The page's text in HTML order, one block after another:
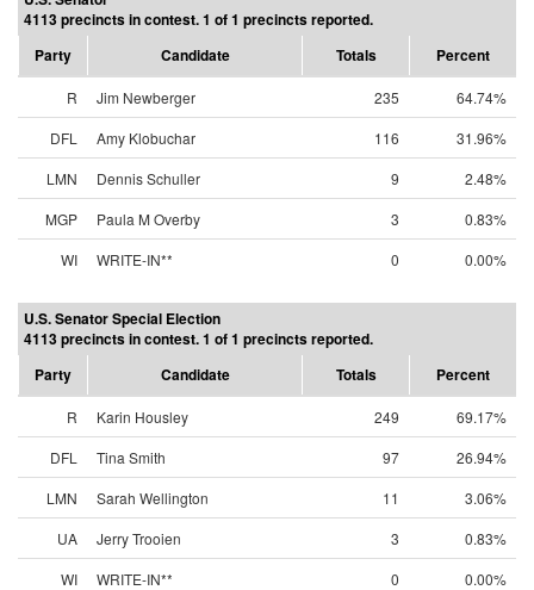
4113 precincts in contest. 1 of 1 precincts reported.
Party
Candidate Totals Percent
R Jim Newberger 235
64.74%
DFL
Amy Klobuchar 116
31.96%
LMN
Dennis Schuller 9
2.48%
MGP
Paula M Overby 3
0.83%
WI
WRITE-IN** 0 0.00%
U.S. Senator Special Election
4113 precincts in contest. 1 of 1 precincts reported.
Party
Candidate Totals Percent
R Karin Housley 249
69.17%
DFL
Tina Smith 97
26.94%
LMN
Sarah Wellington 11
3.06%
UA
Jerry Trooien 3
0.83%
WI
WRITE-IN** 0 0.00%